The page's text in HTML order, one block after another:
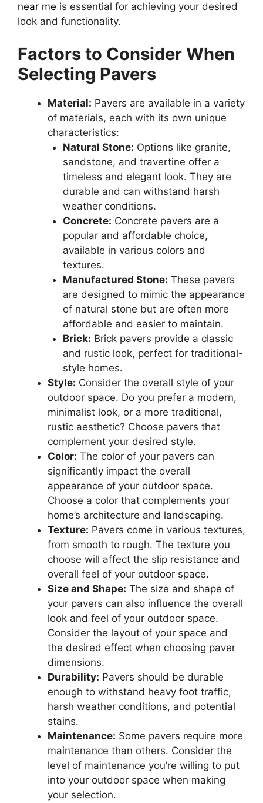
near me is essential for achieving your desired
look and functionality.
Factors to Consider When
Selecting Pavers
Material: Pavers are available in a variety
of materials, each with its own unique
characteristics:
Natural Stone: Options like granite,
sandstone, and travertine offer a
timeless and elegant look. They are
durable and can withstand harsh
weather conditions.
Concrete: Concrete pavers are a
popular and affordable choice,
available in various colors and
textures.
Manufactured Stone: These pavers
are designed to mimic the appearance
of natural stone but are often more
affordable and easier to maintain.
Brick: Brick pavers provide a classic
and rustic look, perfect for traditional-
style homes.
Style: Consider the overall style of your
outdoor space. Do you prefer a modern,
minimalist look, or a more traditional,
rustic aesthetic? Choose pavers that
complement your desired style.
Color: The color of your pavers can
significantly impact the overall
appearance of your outdoor space.
Choose a color that complements your
home’s architecture and landscaping.
Texture: Pavers come in various textures,
from smooth to rough. The texture you
choose will affect the slip resistance and
overall feel of your outdoor space.
Size and Shape: The size and shape of
your pavers can also influence the overall
look and feel of your outdoor space.
Consider the layout of your space and
the desired effect when choosing paver
dimensions.
Durability: Pavers should be durable
enough to withstand heavy foot traffic,
harsh weather conditions, and potential
stains.
Maintenance: Some pavers require more
maintenance than others. Consider the
level of maintenance you’re willing to put
into your outdoor space when making
your selection.